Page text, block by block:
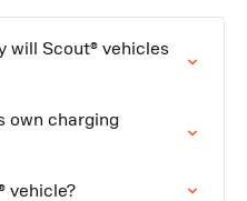
will Scout® vehicles
own charging
vehicle?